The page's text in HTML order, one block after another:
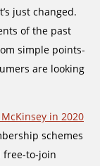
just changed.
of the past
simple points-
are looking
in 2020
schemes
free-to-join